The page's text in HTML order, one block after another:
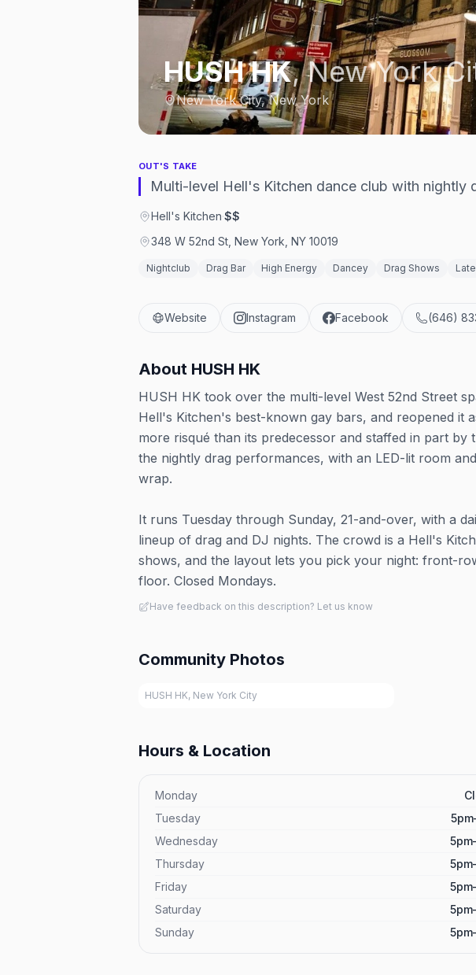
HUSH HK,New York
New York City, New York
OUT'S TAKE
Multi-level Hell's Kitchen dance club with nightly
Hell's Kitchen·$$
348 W 52nd St, New York, NY 10019
Nightclub Drag Bar High Energy Dancey Drag Shows
Website Instagram Facebook (646)
About HUSH HK
HUSH HK took over the multi-level West 52nd Street
Hell's Kitchen's best-known gay bars, and reopened it
more risqué than its predecessor and staffed in part
the nightly drag performances, with an LED-lit room
wrap.
It runs Tuesday through Sunday, 21-and-over, with a
lineup of drag and DJ nights. The crowd is a Hell's
shows, and the layout lets you pick your night: front-
floor. Closed Mondays.
Have feedback on this description? Let us know
Community Photos
HUSH HK, New York City
Hours & Location
Monday
Tuesday
Wednesday
Thursday
Friday
Saturday
Sunday